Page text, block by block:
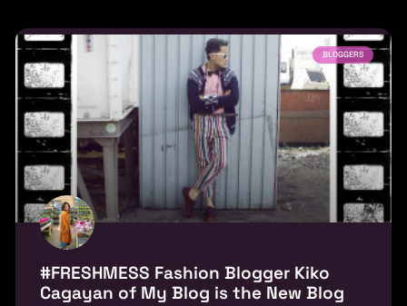
BLOGGERS
#FRESHMESS Fashion Blogger Kiko
Cagayan of My Blog is the New Blog